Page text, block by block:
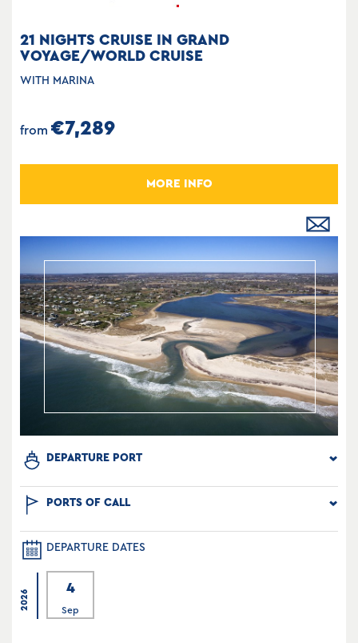
21 NIGHTS CRUISE IN GRAND
VOYAGE/WORLD CRUISE
WITH MARINA
from €7,289
MORE INFO
DEPARTURE PORT
PORTS OF CALL
DEPARTURE DATES
2026
4
Sep